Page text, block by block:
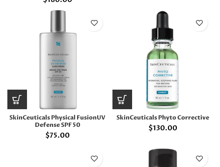
SkinCeuticals Physical FusionUV
Defense SPF 50
$75.00
SkinCeuticals Phyto Corrective
$130.00